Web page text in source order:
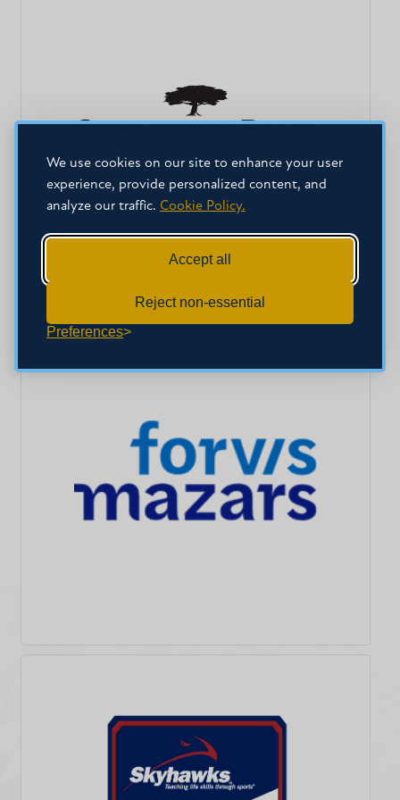
We use cookies on our site to enhance your user
experience, provide personalized content, and
analyze our traffic. Cookie Policy.
Accept all
Reject non-essential
Preferences